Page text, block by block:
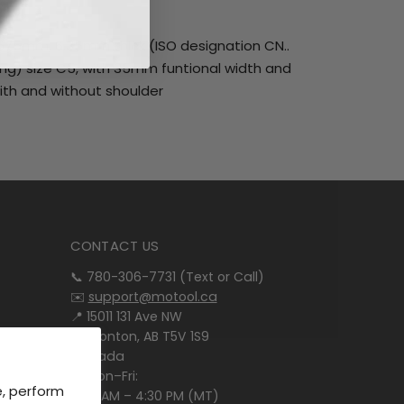
perform
6.35mm thick (ISO designation CN..
size C5, with 35mm funtional width and
and without shoulder
CONTACT US
📞 780-306-7731 (Text or Call)
✉️ support@motool.ca
📍 15011 131 Ave NW
Edmonton, AB T5V 1S9
Canada
🕒 Mon–Fri:
8:00 AM – 4:30 PM (MT)